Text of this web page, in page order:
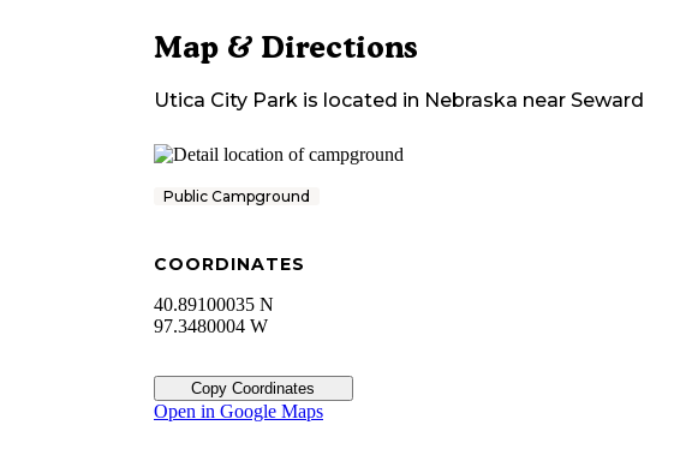
Map & Directions
Utica City Park is located in Nebraska near Seward
Public Campground
COORDINATES
40.89100035 N
97.3480004 W
Copy Coordinates
Open in Google Maps